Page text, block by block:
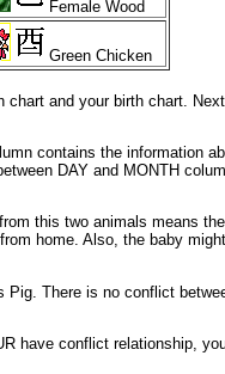
Female Wood
Green Chicken
and your birth chart.
contains the information
DAY and MONTH
this two animals means
home. Also, the baby
There is no conflict
have conflict relationship,